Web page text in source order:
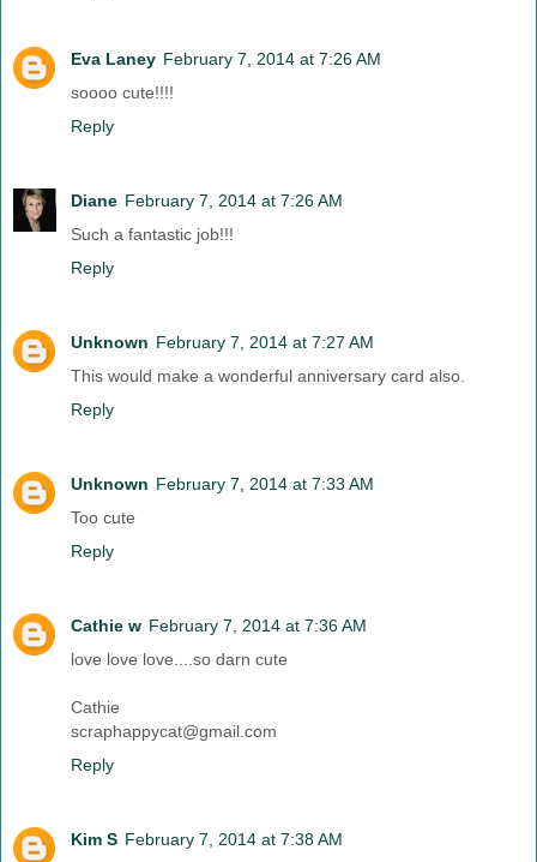
Eva Laney February 7, 2014 at 7:26 AM
soooo cute!!!!
Reply
Diane February 7, 2014 at 7:26 AM
Such a fantastic job!!!
Reply
Unknown February 7, 2014 at 7:27 AM
This would make a wonderful anniversary card also.
Reply
Unknown February 7, 2014 at 7:33 AM
Too cute
Reply
Cathie w February 7, 2014 at 7:36 AM
love love love....so darn cute
Cathie
scraphappycat@gmail.com
Reply
Kim S February 7, 2014 at 7:38 AM